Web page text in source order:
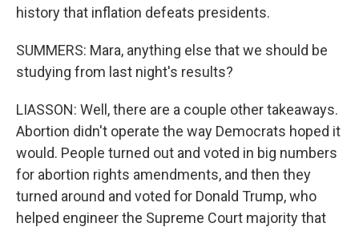
history that inflation defeats presidents.
SUMMERS: Mara, anything else that we should be
studying from last night's results?
LIASSON: Well, there are a couple other takeaways.
Abortion didn't operate the way Democrats hoped it
would. People turned out and voted in big numbers
for abortion rights amendments, and then they
turned around and voted for Donald Trump, who
helped engineer the Supreme Court majority that